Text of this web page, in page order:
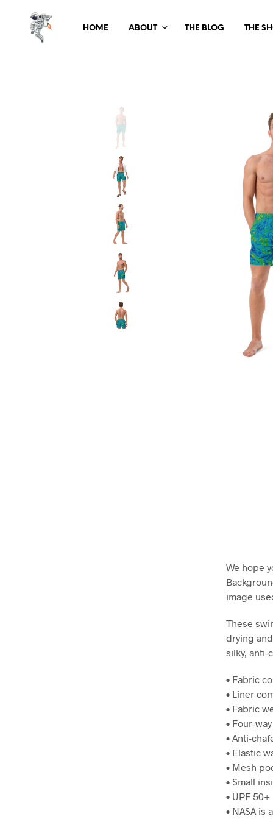
HOME ABOUT THE BLOG THE
We hope
image
These
drying
silky, anti-
• Fabric
• Liner
• Fabric
• Four-
• Anti-
• Elastic
• Mesh
• Small
• UPF 50+
• NASA is